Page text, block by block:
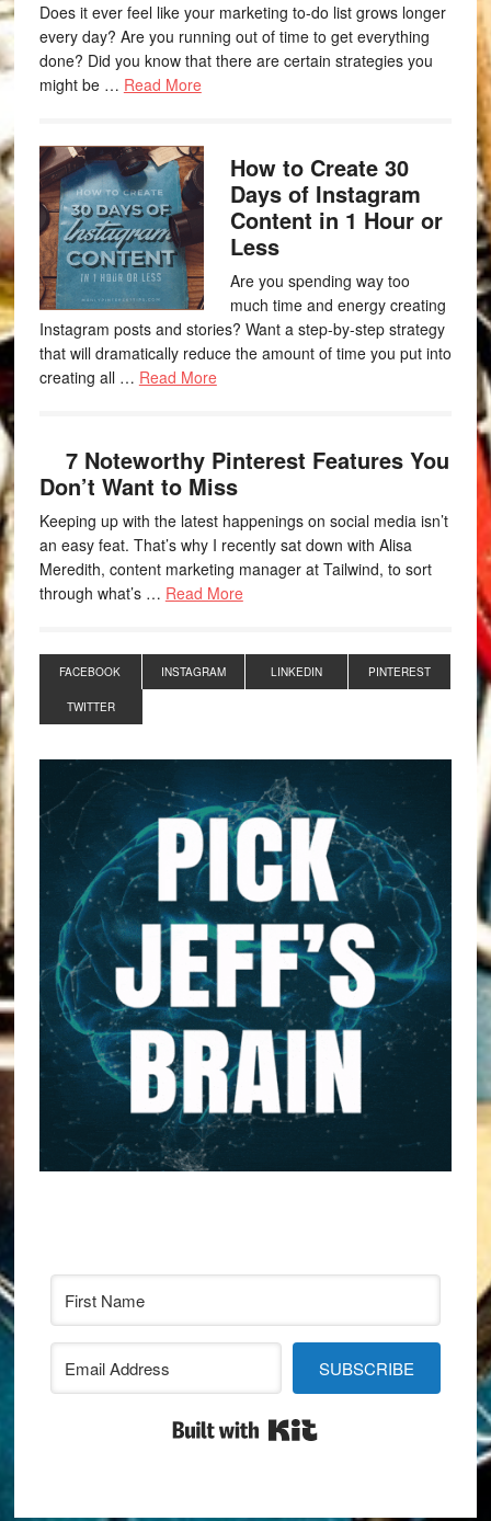
Does it ever feel like your marketing to-do list grows longer
every day? Are you running out of time to get everything
done? Did you know that there are certain strategies you
might be … Read More
How to Create 30
Days of Instagram
Content in 1 Hour or
Less
Are you spending way too
much time and energy creating
Instagram posts and stories? Want a step-by-step strategy
that will dramatically reduce the amount of time you put into
creating all … Read More
7 Noteworthy Pinterest Features You
Don’t Want to Miss
Keeping up with the latest happenings on social media isn’t
an easy feat. That’s why I recently sat down with Alisa
Meredith, content marketing manager at Tailwind, to sort
through what’s … Read More
FACEBOOK INSTAGRAM LINKEDIN PINTEREST
TWITTER
SUBSCRIBE